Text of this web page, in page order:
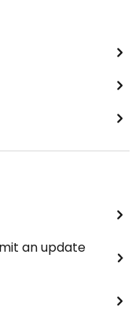
an update